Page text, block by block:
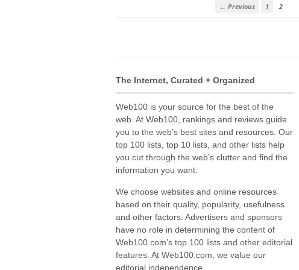
← Previous 1 2
The Internet, Curated + Organized
Web100 is your source for the best of the
web. At Web100, rankings and reviews guide
you to the web’s best sites and resources. Our
top 100 lists, top 10 lists, and other lists help
you cut through the web’s clutter and find the
information you want.
We choose websites and online resources
based on their quality, popularity, usefulness
and other factors. Advertisers and sponsors
have no role in determining the content of
Web100.com’s top 100 lists and other editorial
features. At Web100.com, we value our
editorial independence.